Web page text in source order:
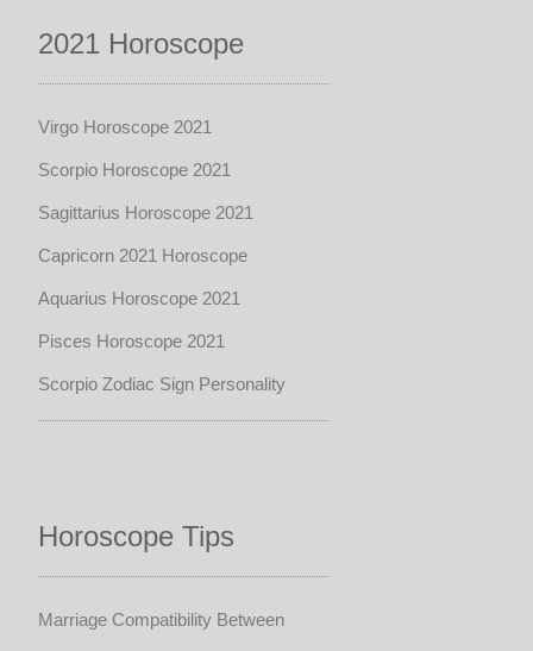
2021 Horoscope
Virgo Horoscope 2021
Scorpio Horoscope 2021
Sagittarius Horoscope 2021
Capricorn 2021 Horoscope
Aquarius Horoscope 2021
Pisces Horoscope 2021
Scorpio Zodiac Sign Personality
Horoscope Tips
Marriage Compatibility Between